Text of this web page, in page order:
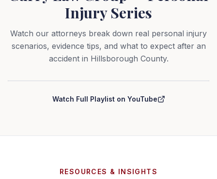
Injury Series
Watch our attorneys break down real personal injury
scenarios, evidence tips, and what to expect after an
accident in Hillsborough County.
Watch Full Playlist on YouTube
RESOURCES & INSIGHTS